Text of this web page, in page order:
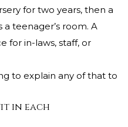
for two years, then a
teenager’s room. A
for in-laws, staff, or
to explain any of that to
in each